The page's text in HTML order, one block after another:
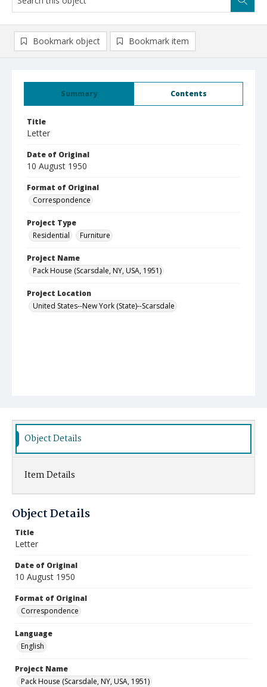
Summary Contents
Title
Letter
Date of Original
10 August 1950
Format of Original
Correspondence
Project Type
Residential
Furniture
Project Name
Pack House (Scarsdale, NY, USA, 1951)
Project Location
United States--New York (State)--Scarsdale
Bookmark object Bookmark item
Object Details
Item Details
Object Details
Title
Letter
Date of Original
10 August 1950
Format of Original
Correspondence
Language
English
Project Name
Pack House (Scarsdale, NY, USA, 1951)